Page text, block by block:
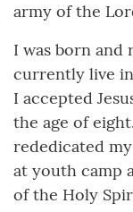
army of the
I was born and
currently live
I accepted
the age of
rededicated
at youth camp
of the Holy